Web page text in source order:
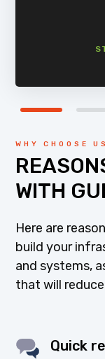
WHY CHOOSE US
WITH
Here are
build your
and systems,
that will
Quick